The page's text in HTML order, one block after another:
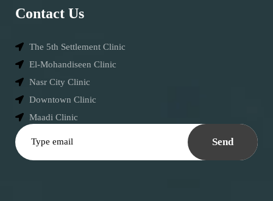
Contact Us
The 5th Settlement Clinic
El-Mohandiseen Clinic
Nasr City Clinic
Downtown Clinic
Maadi Clinic
Send